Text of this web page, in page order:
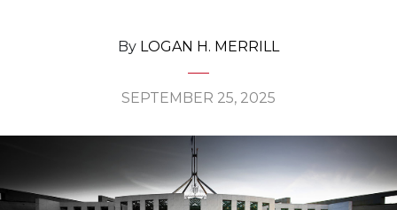
By LOGAN H. MERRILL
SEPTEMBER 25, 2025